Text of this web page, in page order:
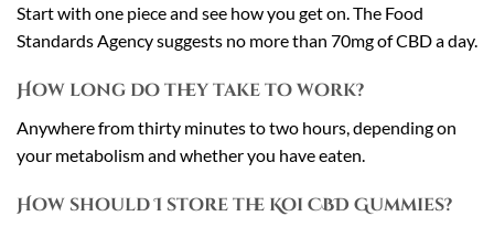
Start with one piece and see how you get on. The Food
Standards Agency suggests no more than 70mg of CBD a day.
How long do they take to work?
Anywhere from thirty minutes to two hours, depending on
your metabolism and whether you have eaten.
How should I store the Koi CBD Gummies?